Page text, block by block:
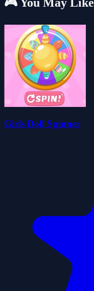
Girls Doll Spinner